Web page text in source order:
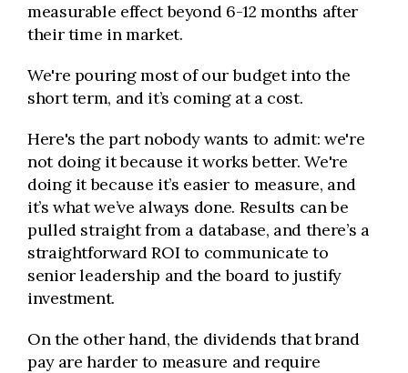
measurable effect beyond 6-12 months after
their time in market.
We're pouring most of our budget into the
short term, and it’s coming at a cost.
Here's the part nobody wants to admit: we're
not doing it because it works better. We're
doing it because it’s easier to measure, and
it’s what we’ve always done. Results can be
pulled straight from a database, and there’s a
straightforward ROI to communicate to
senior leadership and the board to justify
investment.
On the other hand, the dividends that brand
pay are harder to measure and require